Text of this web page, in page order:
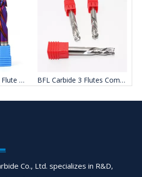
BFL Solid Carbide 3 Flute Up Down Cut End Mill BFL Carbide 3 Flutes Compression End Mill Woodworking Tool
Co., Ltd. specializes in R&D,